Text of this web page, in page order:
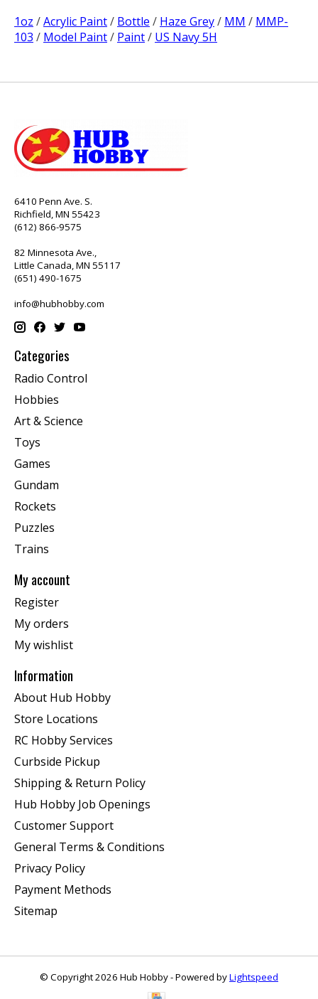
1oz /Acrylic Paint/ Bottle / Haze Grey/ MM / MMP-
103 / Model Paint/ Paint/ US Navy 5H
6410 Penn Ave. S.
Richfield, MN 55423
(612) 866-9575
82 Minnesota Ave.,
Little Canada, MN 55117
(651) 490-1675
info@hubhobby.com
Categories
Radio Control
Hobbies
Art & Science
Toys
Games
Gundam
Rockets
Puzzles
Trains
My account
Register
My orders
My wishlist
Information
About Hub Hobby
Store Locations
RC Hobby Services
Curbside Pickup
Shipping & Return Policy
Hub Hobby Job Openings
Customer Support
General Terms & Conditions
Privacy Policy
Payment Methods
Sitemap
© Copyright 2026 Hub Hobby - Powered byLightspeed